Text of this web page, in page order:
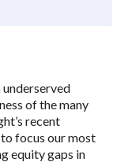
of the many
recent
focus our most
equity gaps in